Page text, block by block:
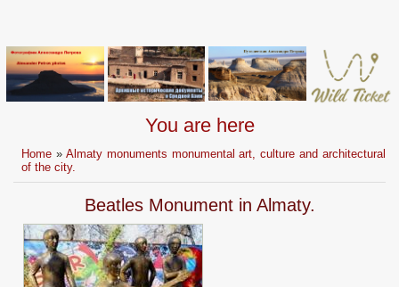
You are here
Home » Almaty monuments monumental art, culture and architectural
of the city.
Beatles Monument in Almaty.